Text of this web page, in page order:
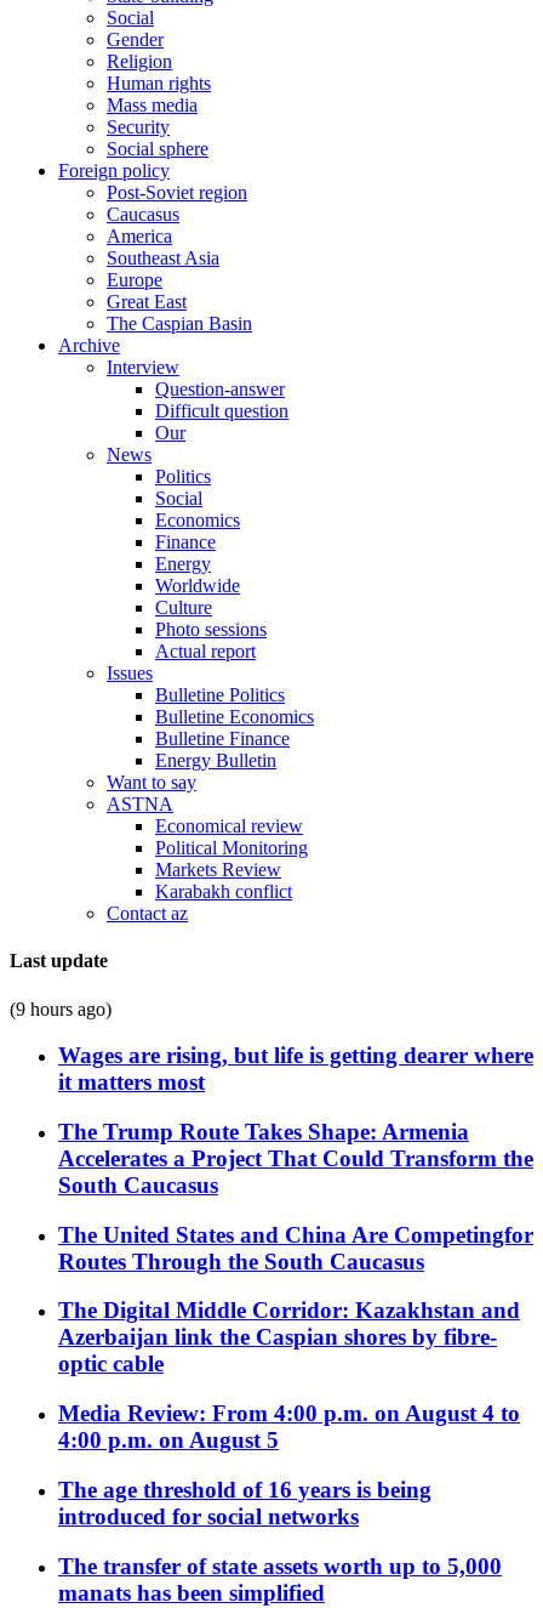
Social
Gender
Religion
Human rights
Mass media
Security
Social sphere
Foreign policy
Post-Soviet region
Caucasus
America
Southeast Asia
Europe
Great East
The Caspian Basin
Archive
Interview
Question-answer
Difficult question
Our
News
Politics
Social
Economics
Finance
Energy
Worldwide
Culture
Photo sessions
Actual report
Issues
Bulletine Politics
Bulletine Economics
Bulletine Finance
Energy Bulletin
Want to say
ASTNA
Economical review
Political Monitoring
Markets Review
Karabakh conflict
Contact az
Last update
(9 hours ago)
Wages are rising, but life is getting dearer where
it matters most
The Trump Route Takes Shape: Armenia
Accelerates a Project That Could Transform the
South Caucasus
The United States and China Are Competingfor
Routes Through the South Caucasus
The Digital Middle Corridor: Kazakhstan and
Azerbaijan link the Caspian shores by fibre-
optic cable
Media Review: From 4:00 p.m. on August 4 to
4:00 p.m. on August 5
The age threshold of 16 years is being
introduced for social networks
The transfer of state assets worth up to 5,000
manats has been simplified